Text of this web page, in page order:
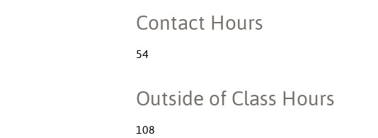
Contact Hours
54
Outside of Class Hours
108